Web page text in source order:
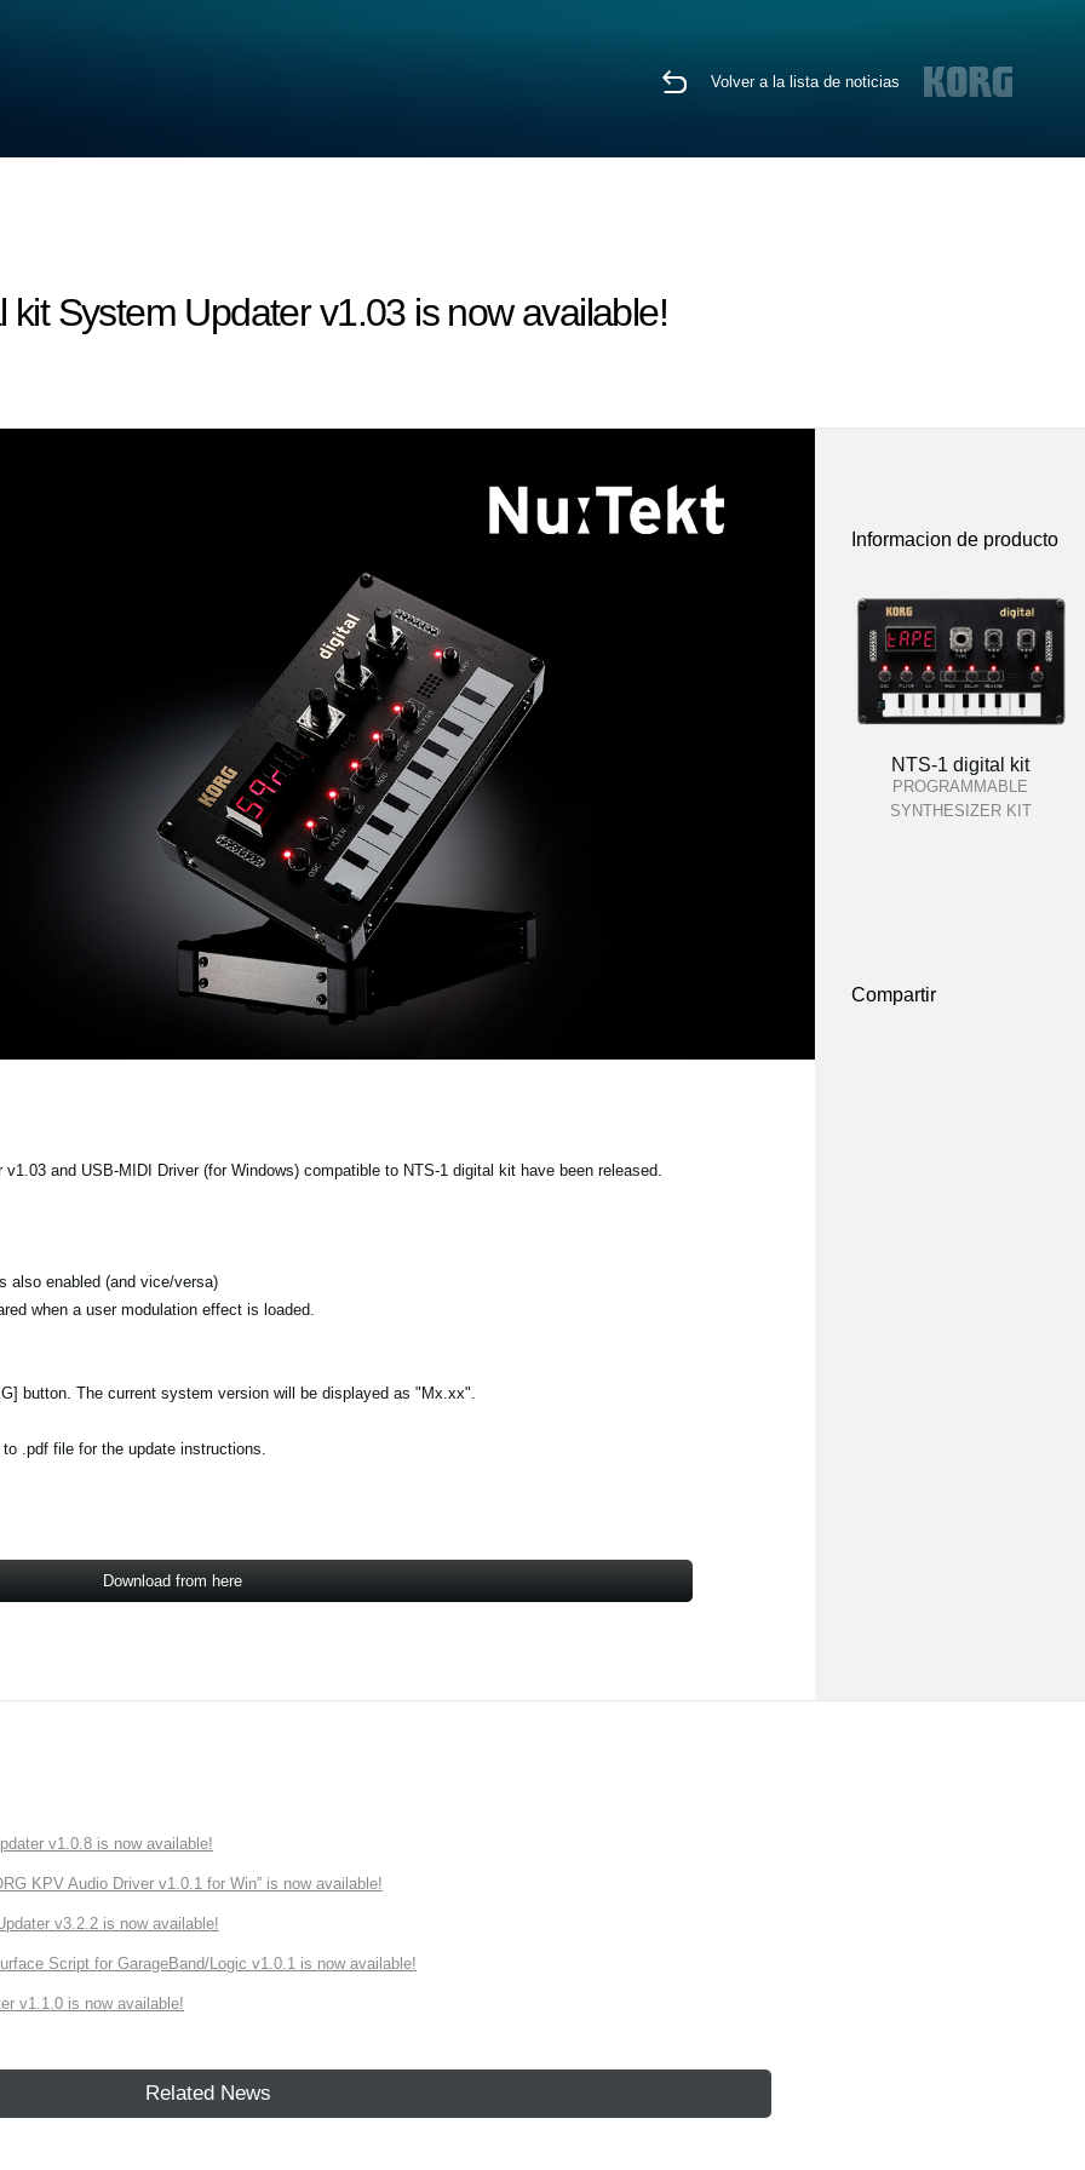
Volver a la lista de noticias
kit System Updater v1.03 is now available!
and USB-MIDI Driver (for Windows) compatible to NTS-1 digital kit have been released.
also enabled (and vice/versa)
when a user modulation effect is loaded.
button. The current system version will be displayed as "Mx.xx".
.pdf file for the update instructions.
Download from here
Informacion de producto
NTS-1 digital kit
PROGRAMMABLE
SYNTHESIZER KIT
Compartir
v1.0.8 is now available!
KPV Audio Driver v1.0.1 for Win” is now available!
v3.2.2 is now available!
Script for GarageBand/Logic v1.0.1 is now available!
v1.1.0 is now available!
Related News